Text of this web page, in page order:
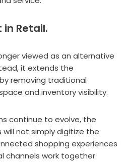
in Retail.
viewed as an alternative
it extends the
removing traditional
and inventory visibility.
continue to evolve, the
not simply digitize the
shopping experiences
channels work together